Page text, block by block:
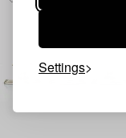
Settings